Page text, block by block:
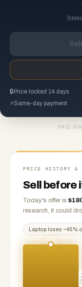
🔒 Price locked 14 days
⚡Same-day payment
PAID VIA
PRICE HISTORY &
Sell before
Today's offer is $
research, it could
Laptop loses ~45%
PROJ